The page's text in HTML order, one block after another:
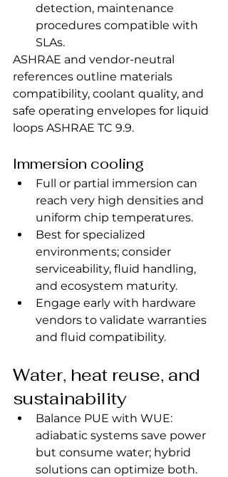
detection, maintenance
procedures compatible with
SLAs.
ASHRAE and vendor‑neutral
references outline materials
compatibility, coolant quality, and
safe operating envelopes for liquid
loops ASHRAE TC 9.9.
Immersion cooling
Full or partial immersion can
reach very high densities and
uniform chip temperatures.
Best for specialized
environments; consider
serviceability, fluid handling,
and ecosystem maturity.
Engage early with hardware
vendors to validate warranties
and fluid compatibility.
Water, heat reuse, and
sustainability
Balance PUE with WUE:
adiabatic systems save power
but consume water; hybrid
solutions can optimize both.